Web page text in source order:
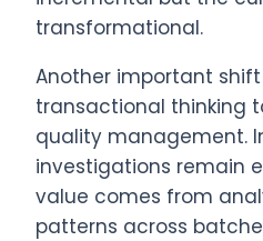
transformational.
Another important
transactional thinking
quality management.
investigations remain
value comes from
patterns across